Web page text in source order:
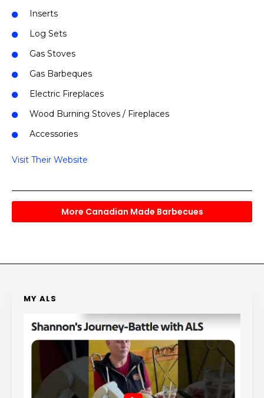
Inserts
Log Sets
Gas Stoves
Gas Barbeques
Electric Fireplaces
Wood Burning Stoves / Fireplaces
Accessories
Visit Their Website
More Canadian Made Barbecues
MY ALS